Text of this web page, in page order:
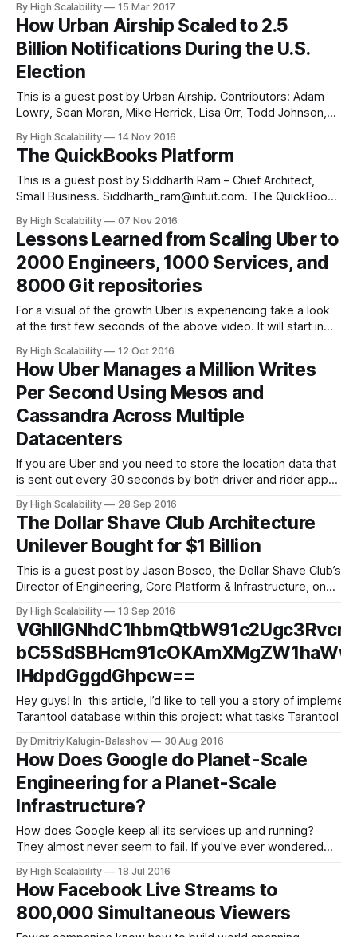
expert to answer your question and handle all the details.
You can get your questions answered over Facebook
By High Scalability 15 Mar 2017
How Urban Airship Scaled to 2.5
Billion Notifications During the U.S.
Election
This is a guest post by Urban Airship. Contributors: Adam
Lowry, Sean Moran, Mike Herrick, Lisa Orr, Todd Johnson,
Barnett, Niall Kelly, Graham Forest, and Gavin McQuillan
Urban Airship is trusted by thousands of businesses looking
to grow with mobile. Urban Airship
By High Scalability 14 Nov 2016
The QuickBooks Platform
This is a guest post by Siddharth Ram – Chief Architect,
Small Business. Siddharth_ram@intuit.com. The QuickBooks
QuickBooks Platform supports bookkeeping, payroll and
payment solutions for small businesses, their customers
and accountants worldwide. Since QuickBooks is also a
compliance &
By High Scalability 07 Nov 2016
Lessons Learned from Scaling Uber to
2000 Engineers, 1000 Services, and
8000 Git repositories
For a visual of the growth Uber is experiencing take a look
at the first few seconds of the above video. It will start in
Ranney, Chief Systems Architect at Uber and Co-founder of
Voxer: What
By High Scalability 12 Oct 2016
How Uber Manages a Million Writes
Per Second Using Mesos and
Cassandra Across Multiple
Datacenters
If you are Uber and you need to store the location data that
is sent out every 30 seconds by both driver and rider apps,
be used in real-time. Uber’s solution is comprehensive.
By High Scalability 28 Sep 2016
The Dollar Shave Club Architecture
Unilever Bought for $1 Billion
This is a guest post by Jason Bosco, the Dollar Shave Club’s
Director of Engineering, Core Platform & Infrastructure, on
than 3 million members, Dollar Shave Club will do over $200
million in revenue this year. Although most are familiar with
By High Scalability 13 Sep 2016
IHdpdGggdGhpcw==
Hey guys! In this article, I’d like to tell you a story of implementing the anti-spam system for Mail.Ru Group’s email service and share our experience of using the
Tarantool database within this project: what tasks Tarantool
By Dmitriy Kalugin-Balashov 30 Aug 2016
How Does Google do Planet-Scale
Engineering for a Planet-Scale
Infrastructure?
How does Google keep all its services up and running?
They almost never seem to fail. If you've ever wondered
at GCP NEXT 2016 by Melissa Binde, Director, Storage SRE
at Google: How Google Does Planet-
By High Scalability 18 Jul 2016
How Facebook Live Streams to
800,000 Simultaneous Viewers